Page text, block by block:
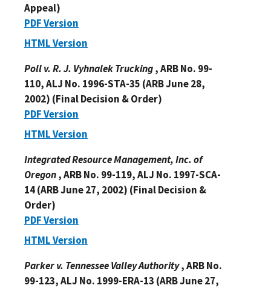
Appeal)
PDF Version
HTML Version
Poll v. R. J. Vyhnalek Trucking, ARB No. 99-
110, ALJ No. 1996-STA-35 (ARB June 28,
2002) (Final Decision & Order)
PDF Version
HTML Version
Integrated Resource Management, Inc. of
Oregon, ARB No. 99-119, ALJ No. 1997-SCA-
14 (ARB June 27, 2002) (Final Decision &
Order)
PDF Version
HTML Version
Parker v. Tennessee Valley Authority, ARB No.
99-123, ALJ No. 1999-ERA-13 (ARB June 27,